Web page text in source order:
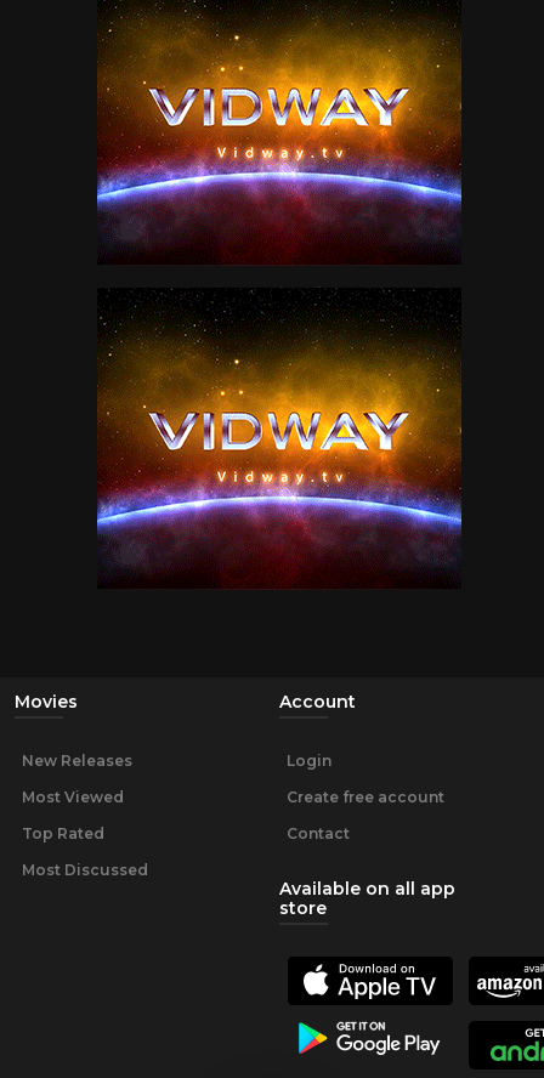
Movies
New Releases
Most Viewed
Top Rated
Most Discussed
Account
Login
Create free account
Contact
Available on all app
store